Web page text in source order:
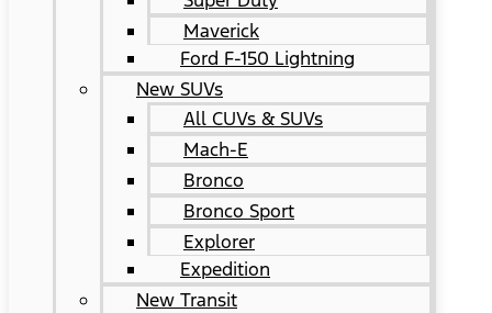
Maverick
Ford F-150 Lightning
New SUVs
All CUVs & SUVs
Mach-E
Bronco
Bronco Sport
Explorer
Expedition
New Transit